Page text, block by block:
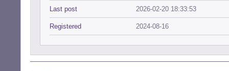
Last post 2026-02-20 18:33:53
Registered 2024-08-16